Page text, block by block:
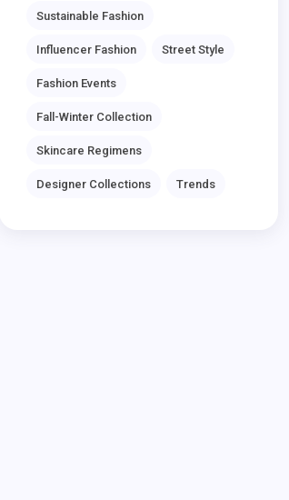
Sustainable Fashion
Influencer Fashion Street Style
Fashion Events
Fall-Winter Collection
Skincare Regimens
Designer Collections Trends